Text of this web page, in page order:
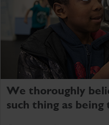
We thoroughly
such thing as